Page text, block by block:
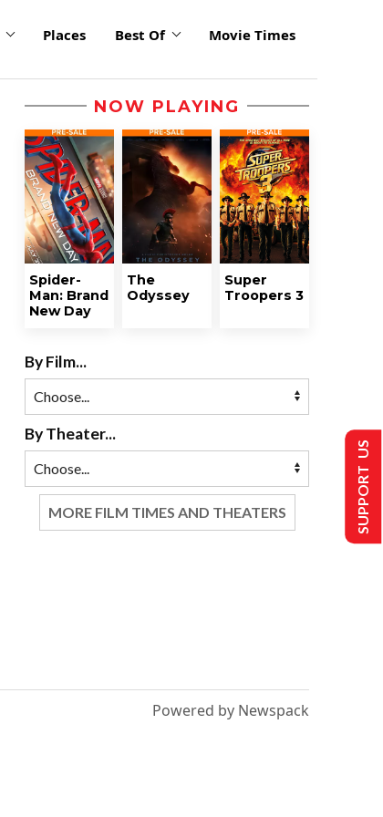
Places Best Of Movie Times
NOW PLAYING
Spider-
Man: Brand
New Day
The
Odyssey
Super
Troopers 3
By Film...
By Theater...
MORE FILM TIMES AND THEATERS
Powered by Newspack
SUPPORT US